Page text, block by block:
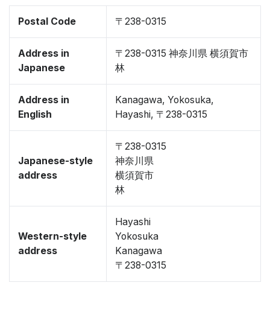
Postal Code 〒238-0315
Address in
Japanese
〒238-0315 神奈川県 横須賀市
林
Address in
English
Kanagawa, Yokosuka,
Hayashi, 〒238-0315
Japanese-style
address
〒238-0315
神奈川県
横須賀市
林
Western-style
address
Hayashi
Yokosuka
Kanagawa
〒238-0315